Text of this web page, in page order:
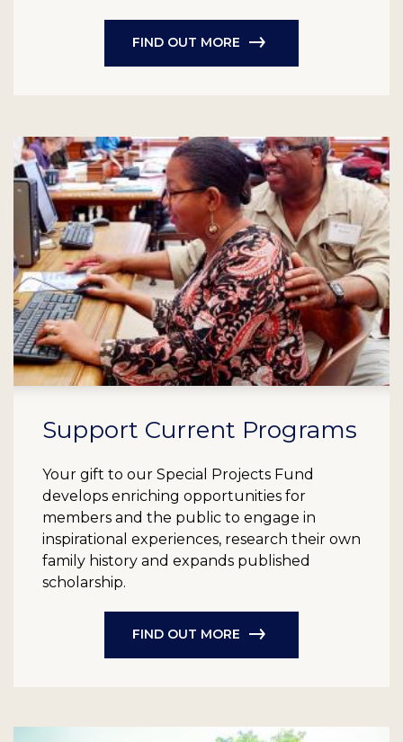
FIND OUT MORE
Support Current Programs
Your gift to our Special Projects Fund
develops enriching opportunities for
members and the public to engage in
inspirational experiences, research their own
family history and expands published
scholarship.
FIND OUT MORE